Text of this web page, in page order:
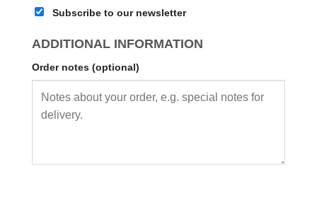
Subscribe to our newsletter
ADDITIONAL INFORMATION
Order notes (optional)